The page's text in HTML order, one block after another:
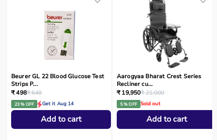
Beurer GL 22 Blood Glucose Test
Strips P...
₹ 498₹ 648
23 % OFF Get it Aug 14
Add to cart
Aarogyaa Bharat Crest Series
Recliner cu...
₹ 19,950₹ 21,000
5 % OFF Sold out
Add to cart